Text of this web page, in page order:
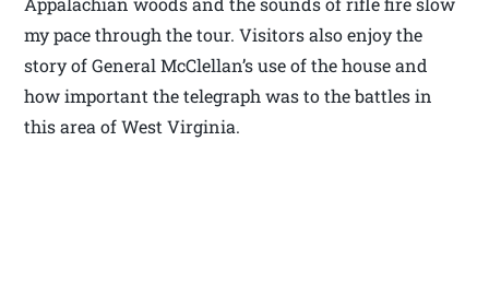
my pace through the tour. Visitors also enjoy the
story of General McClellan’s use of the house and
how important the telegraph was to the battles in
this area of West Virginia.